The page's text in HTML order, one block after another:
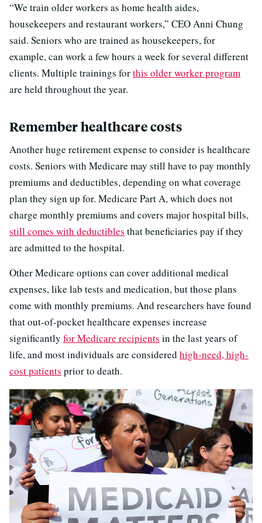
“We train older workers as home health aides,
housekeepers and restaurant workers,” CEO Anni Chung
said. Seniors who are trained as housekeepers, for
example, can work a few hours a week for several different
clients. Multiple trainings forthis older worker program
are held throughout the year.
Remember healthcare costs
Another huge retirement expense to consider is healthcare
costs. Seniors with Medicare may still have to pay monthly
premiums and deductibles, depending on what coverage
plan they sign up for. Medicare Part A, which does not
charge monthly premiums and covers major hospital bills,
still comes with deductibles that beneficiaries pay if they
are admitted to the hospital.
Other Medicare options can cover additional medical
expenses, like lab tests and medication, but those plans
come with monthly premiums. And researchers have found
that out-of-pocket healthcare expenses increase
significantly for Medicare recipients in the last years of
life, and most individuals are considered high-need, high-
cost patients prior to death.